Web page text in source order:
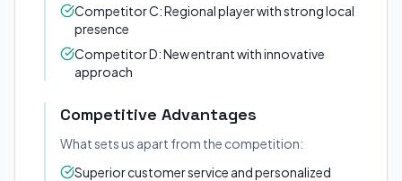
Competitor C: Regional player with strong local
presence
Competitor D: New entrant with innovative
approach
Competitive Advantages
What sets us apart from the competition:
Superior customer service and personalized